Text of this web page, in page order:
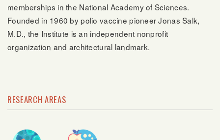
memberships in the National Academy of Sciences.
Founded in 1960 by polio vaccine pioneer Jonas Salk,
M.D., the Institute is an independent nonprofit
organization and architectural landmark.
RESEARCH AREAS